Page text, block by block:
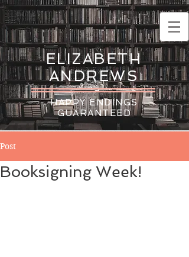
ELIZABETH
ANDREWS
HAPPY ENDINGS
GUARANTEED
Post
Booksigning Week!